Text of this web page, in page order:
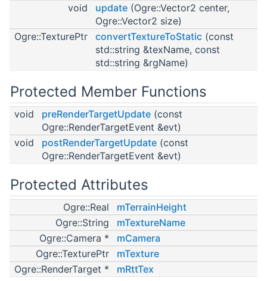
void
update (Ogre::Vector2 center,
Ogre::Vector2 size)
Ogre::TexturePtr
convertTextureToStatic (const
std::string &texName, const
std::string &rgName)
Protected Member Functions
void preRenderTargetUpdate (const
Ogre::RenderTargetEvent &evt)
void
postRenderTargetUpdate (const
Ogre::RenderTargetEvent &evt)
Protected Attributes
Ogre::Real
mTerrainHeight
Ogre::String
mTextureName
Ogre::Camera *
mCamera
Ogre::TexturePtr
mTexture
Ogre::RenderTarget *
mRttTex